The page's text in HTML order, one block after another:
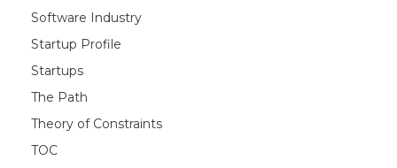
Software Industry
Startup Profile
Startups
The Path
Theory of Constraints
TOC